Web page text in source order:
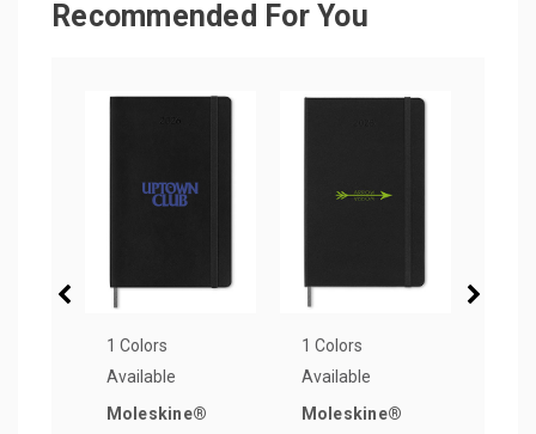
Recommended For You
1 Colors
Available
Moleskine®
1 Colors
Available
Moleskine®